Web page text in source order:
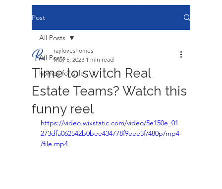
Post
All Posts
homes for sale
All Posts
Time to switch Real
Estate Teams? Watch this
funny reel
rayloveshomes
May 5, 2023 1 min read
https://video.wixstatic.com/video/5e150e_01
273dfa062542b0bee434778f9eee5f/480p/mp4
/file.mp4